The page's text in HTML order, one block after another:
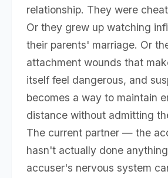
relationship. They were
Or they grew up watching
their parents' marriage. Or
attachment wounds that
itself feel dangerous, and
becomes a way to maintain
distance without admitting
The current partner — the
hasn't actually done
accuser's nervous system